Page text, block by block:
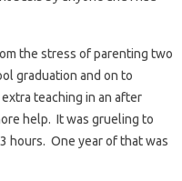
the stress of parenting two
graduation and on to
teaching in an after
help. It was grueling to
hours. One year of that was